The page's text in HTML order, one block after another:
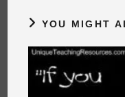
YOU MIGHT